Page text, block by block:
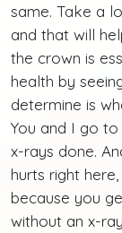
same. Take a
and that will
the crown is
health by
determine is
You and I go
x-rays done.
hurts right
because you
without an x-